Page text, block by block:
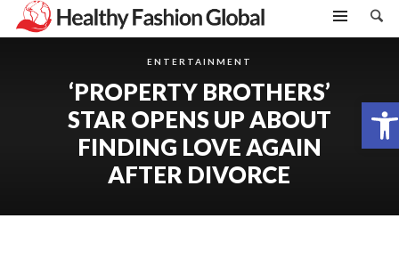
Open toolbar
ENTERTAINMENT
‘PROPERTY BROTHERS’
STAR OPENS UP ABOUT
FINDING LOVE AGAIN
AFTER DIVORCE